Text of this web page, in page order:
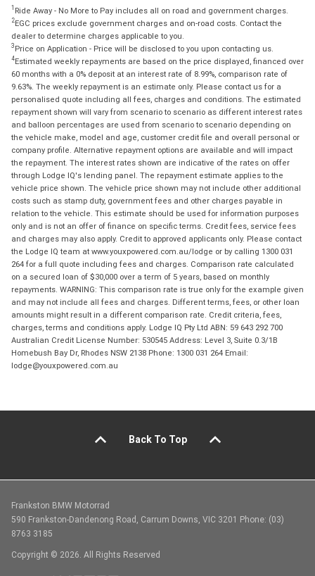
1 Ride Away - No More to Pay includes all on road and government charges.
2EGC prices exclude government charges and on-road costs. Contact the
dealer to determine charges applicable to you.
3 Price on Application - Price will be disclosed to you upon contacting us.
4Estimated weekly repayments are based on the price displayed, financed over
60 months with a 0% deposit at an interest rate of 8.99%, comparison rate of
9.63%. The weekly repayment is an estimate only. Please contact us for a
personalised quote including all fees, charges and conditions. The estimated
repayment shown will vary from scenario to scenario as different interest rates
and balloon percentages are used from scenario to scenario depending on
the vehicle make, model and age, customer credit file and overall personal or
company profile. Alternative repayment options are available and will impact
the repayment. The interest rates shown are indicative of the rates on offer
through Lodge IQ's lending panel. The repayment estimate applies to the
vehicle price shown. The vehicle price shown may not include other additional
costs such as stamp duty, government fees and other charges payable in
relation to the vehicle. This estimate should be used for information purposes
only and is not an offer of finance on specific terms. Credit fees, service fees
and charges may also apply. Credit to approved applicants only. Please contact
the Lodge IQ team at www.youxpowered.com.au/lodge or by calling 1300 031
264 for a full quote including fees and charges. Comparison rate calculated
on a secured loan of $30,000 over a term of 5 years, based on monthly
repayments. WARNING: This comparison rate is true only for the example given
and may not include all fees and charges. Different terms, fees, or other loan
amounts might result in a different comparison rate. Credit criteria, fees,
charges, terms and conditions apply. Lodge IQ Pty Ltd ABN: 59 643 292 700
Australian Credit License Number: 530545 Address: Level 3, Suite 0.3/1B
Homebush Bay Dr, Rhodes NSW 2138 Phone: 1300 031 264 Email:
lodge@youxpowered.com.au
Back To Top
Frankston BMW Motorrad
590 Frankston-Dandenong Road, Carrum Downs, VIC 3201 Phone: (03)
8763 3185
Copyright © 2026. All Rights Reserved